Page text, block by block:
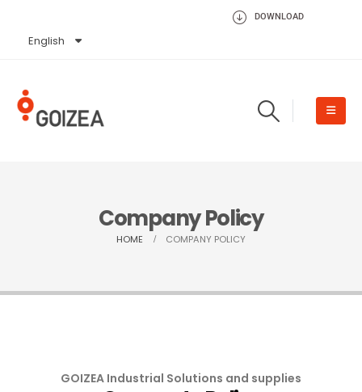
DOWNLOAD
English
Español
Company Policy
HOME COMPANY POLICY
GOIZEA Industrial Solutions and supplies